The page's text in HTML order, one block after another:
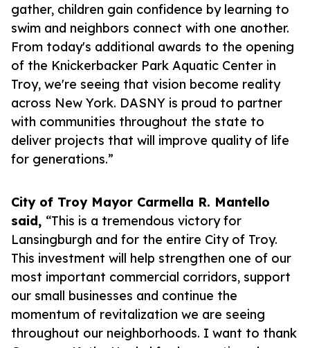
gather, children gain confidence by learning to
swim and neighbors connect with one another.
From today's additional awards to the opening
of the Knickerbacker Park Aquatic Center in
Troy, we're seeing that vision become reality
across New York. DASNY is proud to partner
with communities throughout the state to
deliver projects that will improve quality of life
for generations.”
City of Troy Mayor Carmella R. Mantello
said, “This is a tremendous victory for
Lansingburgh and for the entire City of Troy.
This investment will help strengthen one of our
most important commercial corridors, support
our small businesses and continue the
momentum of revitalization we are seeing
throughout our neighborhoods. I want to thank